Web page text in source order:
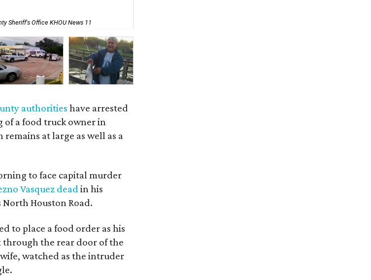
Sheriff's Office KHOU News 11
authorities have arrested
of a food truck owner in
at large as well as a
to face capital murder
Vasquez dead in his
Houston Road.
to place a food order as his
the rear door of the
watched as the intruder